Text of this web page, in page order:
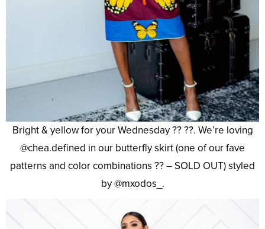
Bright & yellow for your Wednesday ?? ??. We’re loving
@chea.defined in our butterfly skirt (one of our fave
patterns and color combinations ?? – SOLD OUT) styled
by @mxodos_.